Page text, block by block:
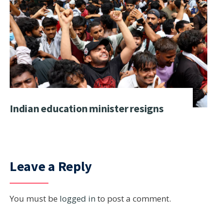
Indian education minister resigns
Leave a Reply
You must be logged in to post a comment.